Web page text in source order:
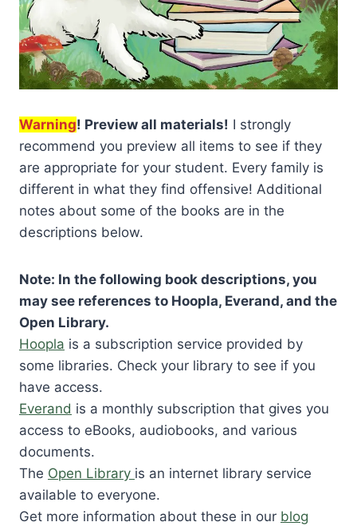
Warning! Preview all materials! I strongly
recommend you preview all items to see if they
are appropriate for your student. Every family is
different in what they find offensive! Additional
notes about some of the books are in the
descriptions below.
Note: In the following book descriptions, you
may see references to Hoopla, Everand, and the
Open Library.
Hoopla is a subscription service provided by
some libraries. Check your library to see if you
have access.
Everand is a monthly subscription that gives you
access to eBooks, audiobooks, and various
documents.
The Open Library is an internet library service
available to everyone.
Get more information about these in our blog